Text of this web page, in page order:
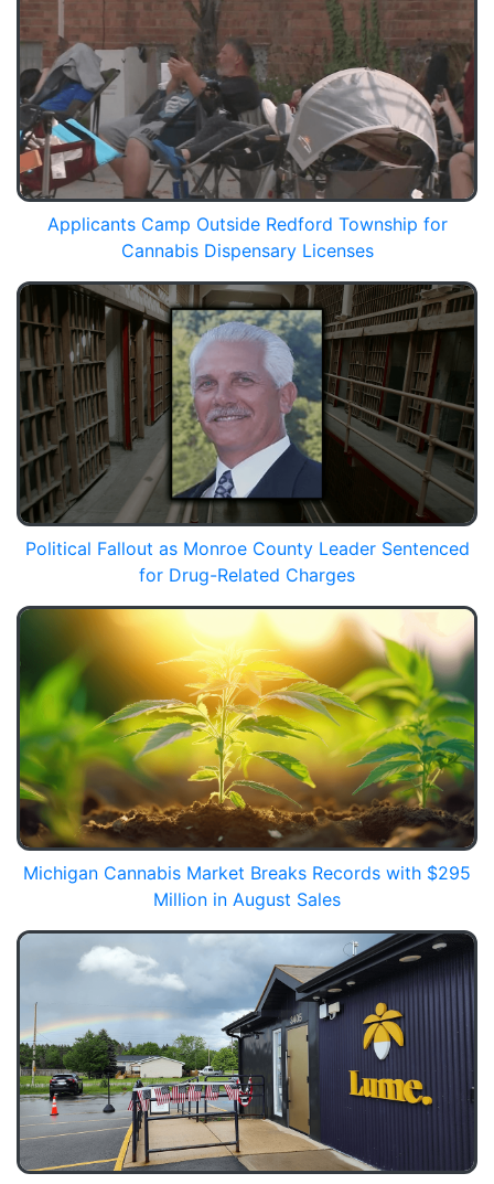
Applicants Camp Outside Redford Township for
Cannabis Dispensary Licenses
Political Fallout as Monroe County Leader Sentenced
for Drug-Related Charges
Michigan Cannabis Market Breaks Records with $295
Million in August Sales